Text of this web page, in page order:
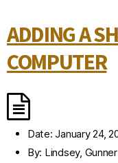
ADDING A
COMPUTER
Date: January 24,
By: Lindsey,